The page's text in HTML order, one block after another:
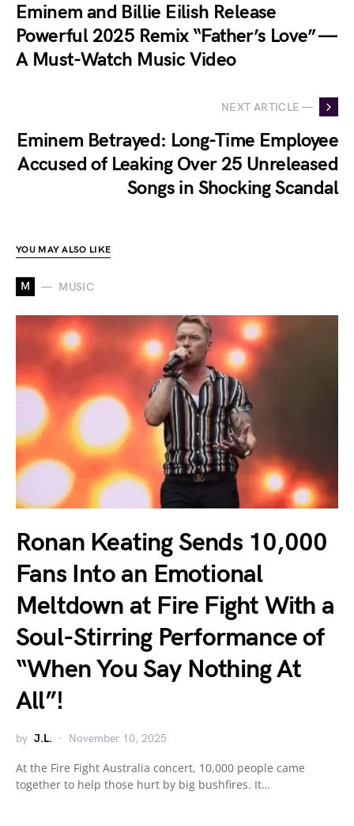
Eminem and Billie Eilish Release
Powerful 2025 Remix “Father’s Love” —
A Must-Watch Music Video
NEXT ARTICLE —
Eminem Betrayed: Long-Time Employee
Accused of Leaking Over 25 Unreleased
Songs in Shocking Scandal
YOU MAY ALSO LIKE
M MUSIC
Ronan Keating Sends 10,000
Fans Into an Emotional
Meltdown at Fire Fight With a
Soul-Stirring Performance of
“When You Say Nothing At
All”!
by J.L. November 10, 2025
At the Fire Fight Australia concert, 10,000 people came
together to help those hurt by big bushfires. It…